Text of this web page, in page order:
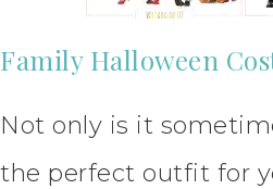
Family Halloween
Not only is it
the perfect outfit for